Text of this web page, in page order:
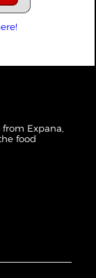
Expana,
food